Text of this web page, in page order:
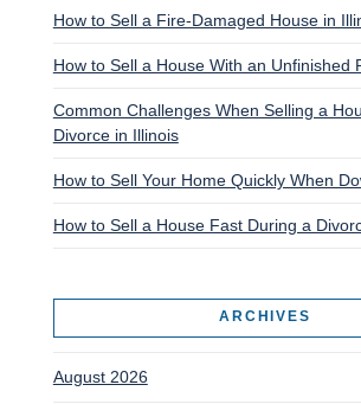
How to Sell a Fire-Damaged House in
How to Sell a House With an Unfinished
Common Challenges When Selling a
Divorce in Illinois
How to Sell Your Home Quickly When
How to Sell a House Fast During a
ARCHIVES
August 2026